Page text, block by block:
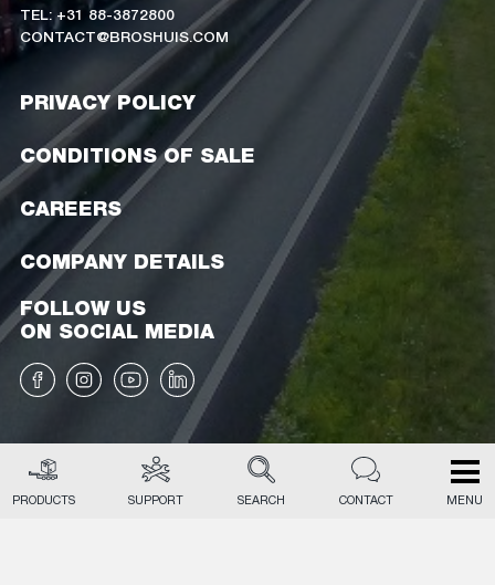
PRODUCTS SUPPORT SEARCH CONTACT MENU
TEL: +31 88-3872800
CONTACT@BROSHUIS.COM
PRIVACY POLICY
CONDITIONS OF SALE
CAREERS
COMPANY DETAILS
FOLLOW US
ON SOCIAL MEDIA